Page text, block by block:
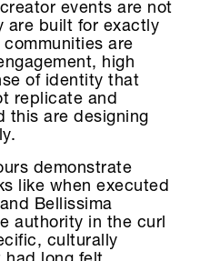
events are not
are built for exactly
are
high
of identity that
replicate and
this are designing
demonstrate
like when executed
Bellissima
authority in the curl
culturally